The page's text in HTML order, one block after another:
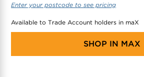
Enter your postcode to see pricing
Available to Trade Account holders in maX
SHOP IN MAX